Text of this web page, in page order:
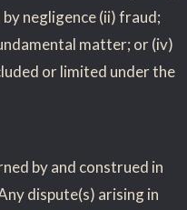
negligence (ii) fraud;
matter; or (iv)
or limited under the
by and construed in
dispute(s) arising in